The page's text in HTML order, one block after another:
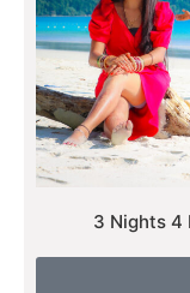
3 Nights 4